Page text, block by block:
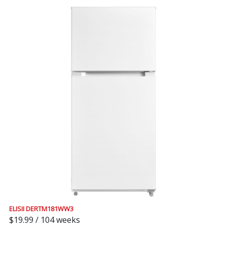
ELISII DERTM181WW3
$19.99 / 104 weeks